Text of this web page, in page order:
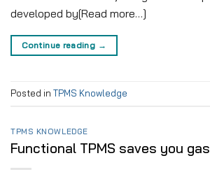
developed by[Read more…]
Continue reading →
Posted in TPMS Knowledge
TPMS KNOWLEDGE
Functional TPMS saves you gas